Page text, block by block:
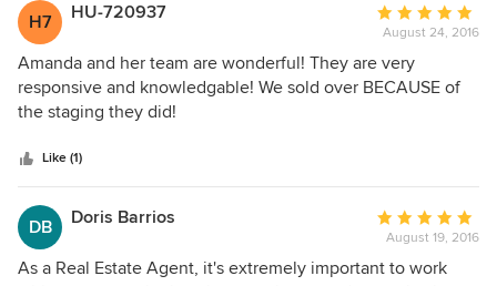
H7 HU-720937
Average
rating:
5
out
August 24, 2016
Amanda and her team are wonderful! They are very
responsive and knowledgable! We sold over BECAUSE of
the staging they did!
Like (1)
DB Doris Barrios
Average
rating:
5
August 19, 2016
As a Real Estate Agent, it's extremely important to work